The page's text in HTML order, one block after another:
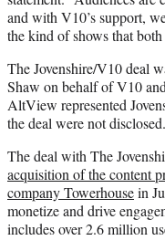
and with V10’s support,
the kind of shows that
The Jovenshire/V10 deal
Shaw on behalf of V10
AltView represented
the deal were not disclosed.
The deal with The
acquisition of the content
company Towerhousein
monetize and drive
includes over 2.6 million